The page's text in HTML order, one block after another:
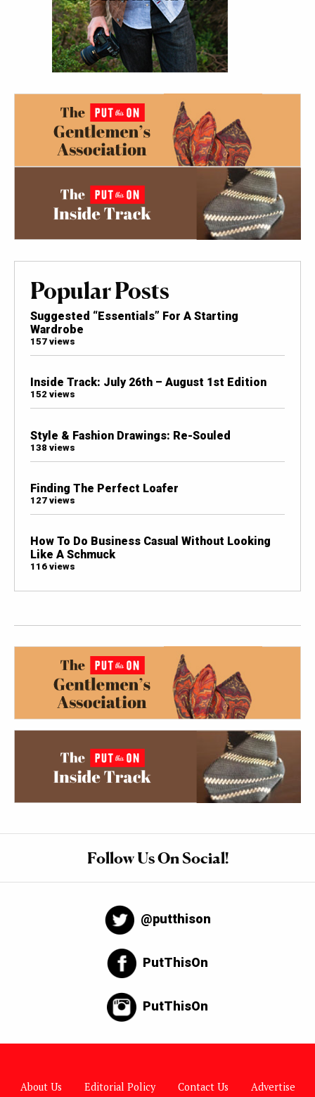
Popular Posts
Suggested “Essentials” For A Starting
Wardrobe
157 views
Inside Track: July 26th – August 1st Edition
152 views
Style & Fashion Drawings: Re-Souled
138 views
Finding The Perfect Loafer
127 views
How To Do Business Casual Without Looking
Like A Schmuck
116 views
Follow Us On Social!
@putthison
PutThisOn
PutThisOn
About Us Editorial Policy Contact Us Advertise